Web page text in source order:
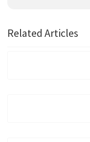
Related Articles